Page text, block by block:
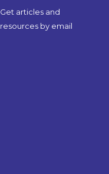
Get articles and
resources by email